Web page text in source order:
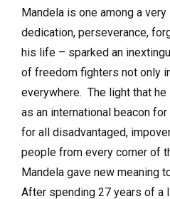
Mandela is one among a
dedication, perseverance,
his life – sparked an
of freedom fighters not only
everywhere. The light that
as an international beacon
for all disadvantaged,
people from every corner
Mandela gave new meaning
After spending 27 years of a